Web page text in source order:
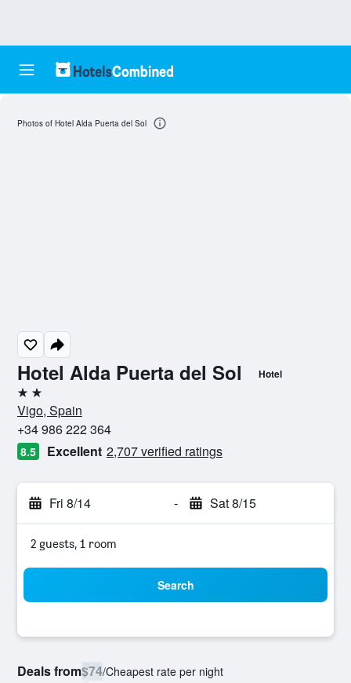
Hotel Alda Puerta del Sol Hotel
2 stars
Vigo, Spain
+34 986 222 364
8.5 Excellent 2,707 verified ratings
Fri 8/14 - Sat 8/15
2 guests, 1 room
Search
Deals from$74/Cheapest rate per night
Photos of Hotel Alda Puerta del Sol